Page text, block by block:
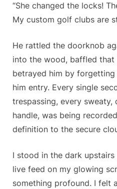
“She changed the locks!
My custom golf clubs are
He rattled the doorknob
into the wood, baffled that
betrayed him by forgetting
him entry. Every single
trespassing, every
handle, was being
definition to the secure
I stood in the dark
live feed on my glowing
something profound. I felt